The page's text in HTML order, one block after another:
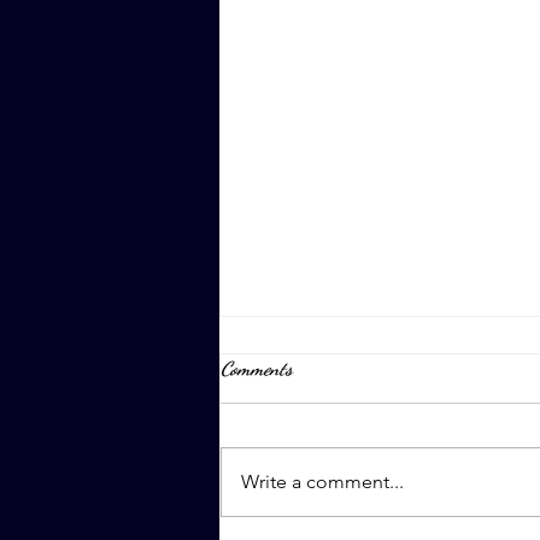
April 8th, 2023
Comments
Write a comment...